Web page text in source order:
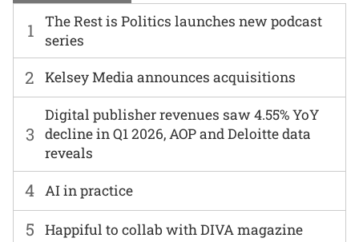
1
The Rest is Politics launches new podcast
series
2 Kelsey Media announces acquisitions
3
Digital publisher revenues saw 4.55% YoY
decline in Q1 2026, AOP and Deloitte data
reveals
4 AI in practice
5 Happiful to collab with DIVA magazine